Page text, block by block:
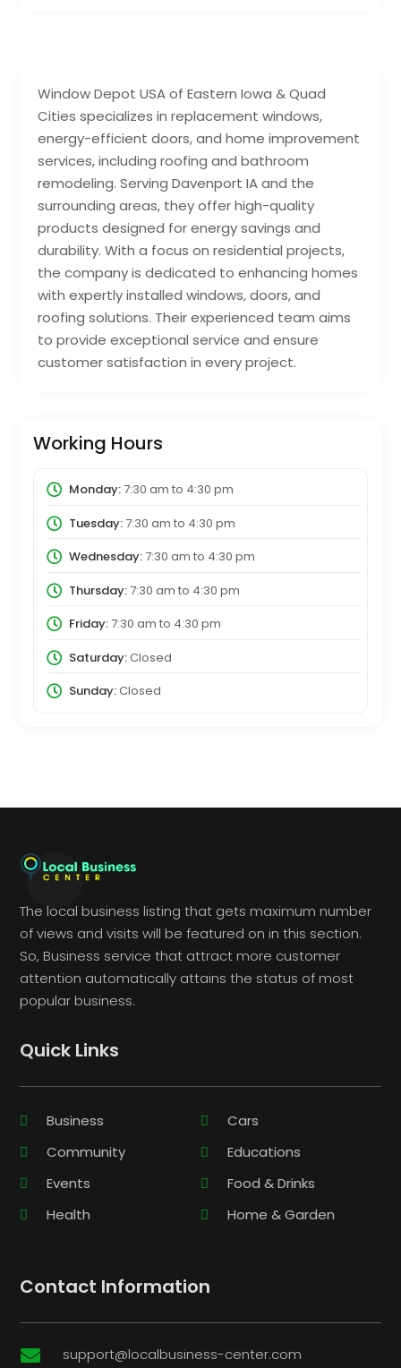
Window Depot USA of Eastern Iowa & Quad
Cities specializes in replacement windows,
energy-efficient doors, and home improvement
services, including roofing and bathroom
remodeling. Serving Davenport IA and the
surrounding areas, they offer high-quality
products designed for energy savings and
durability. With a focus on residential projects,
the company is dedicated to enhancing homes
with expertly installed windows, doors, and
roofing solutions. Their experienced team aims
to provide exceptional service and ensure
customer satisfaction in every project.
Working Hours
Monday:7:30 am to 4:30 pm
Tuesday:7:30 am to 4:30 pm
Wednesday:7:30 am to 4:30 pm
Thursday:7:30 am to 4:30 pm
Friday:7:30 am to 4:30 pm
Saturday:Closed
Sunday:Closed
The local business listing that gets maximum number
of views and visits will be featured on in this section.
So, Business service that attract more customer
attention automatically attains the status of most
popular business.
Quick Links
Business
Cars
Community
Educations
Events
Food & Drinks
Health
Home & Garden
Contact Information
 support@localbusiness-center.com